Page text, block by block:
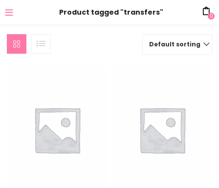
Product tagged "transfers" 0
Default sorting